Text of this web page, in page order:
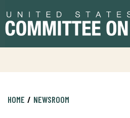
to
primary
to
content
HOME NEWSROOM